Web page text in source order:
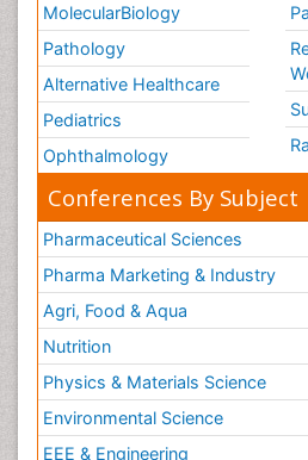
MolecularBiology
Pathology
Alternative Healthcare
Pediatrics
Ophthalmology
Conferences By Subject
Pharmaceutical Sciences
Pharma Marketing & Industry
Agri, Food & Aqua
Nutrition
Physics & Materials Science
Environmental Science
EEE & Engineering